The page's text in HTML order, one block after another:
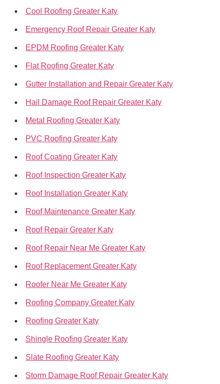
Cool Roofing Greater Katy
Emergency Roof Repair Greater Katy
EPDM Roofing Greater Katy
Flat Roofing Greater Katy
Gutter Installation and Repair Greater Katy
Hail Damage Roof Repair Greater Katy
Metal Roofing Greater Katy
PVC Roofing Greater Katy
Roof Coating Greater Katy
Roof Inspection Greater Katy
Roof Installation Greater Katy
Roof Maintenance Greater Katy
Roof Repair Greater Katy
Roof Repair Near Me Greater Katy
Roof Replacement Greater Katy
Roofer Near Me Greater Katy
Roofing Company Greater Katy
Roofing Greater Katy
Shingle Roofing Greater Katy
Slate Roofing Greater Katy
Storm Damage Roof Repair Greater Katy